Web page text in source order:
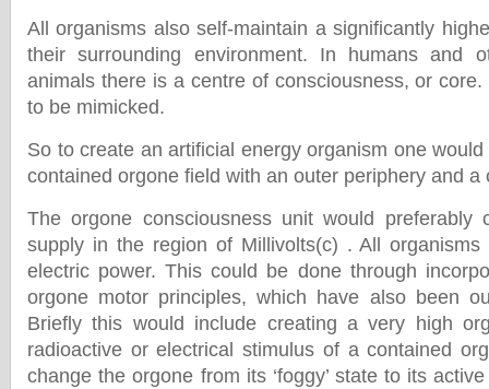
All organisms also self-maintain a significantly
their surrounding environment. In humans and
animals there is a centre of consciousness, or
to be mimicked.
So to create an artificial energy organism one
contained orgone field with an outer periphery and a
The orgone consciousness unit would preferably
supply in the region of Millivolts(c) . All
electric power. This could be done through
orgone motor principles, which have also been
Briefly this would include creating a very high
radioactive or electrical stimulus of a contained
change the orgone from its ‘foggy’ state to its active